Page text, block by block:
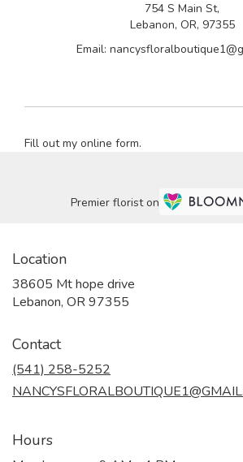
754 S Main St,
Lebanon, OR, 97355
Email:
Fill out my online form.
Premier florist on
Location
38605 Mt hope drive
Lebanon, OR 97355
Contact
(541) 258-5252
Hours